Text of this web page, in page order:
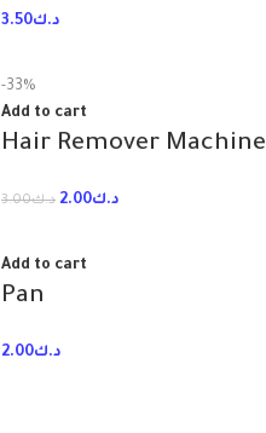
د.ك3.50
-33%
Add to cart
Hair Remover Machine
د.ك3.00 د.ك2.00
Add to cart
Pan
د.ك2.00